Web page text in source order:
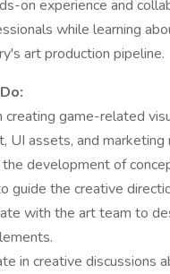
on experience and
while learning
art production pipeline.
creating game-related
UI assets, and marketing
development of
guide the creative
with the art team to
in creative discussions